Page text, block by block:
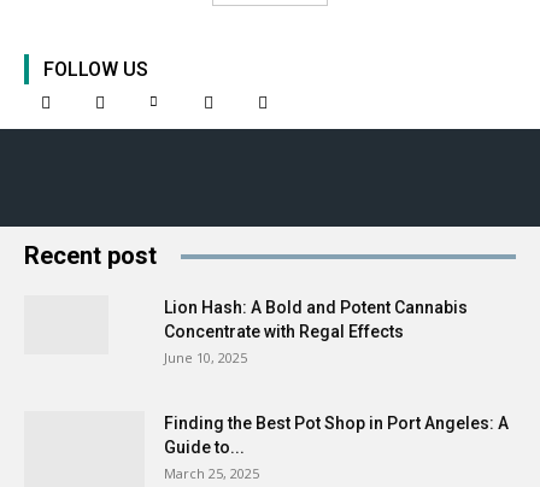
FOLLOW US
Recent post
Lion Hash: A Bold and Potent Cannabis
Concentrate with Regal Effects
June 10, 2025
Finding the Best Pot Shop in Port Angeles: A
Guide to...
March 25, 2025